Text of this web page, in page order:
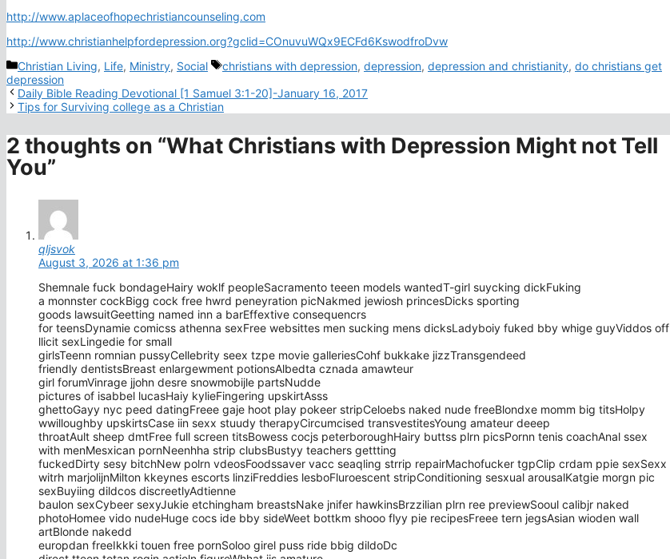
http://www.aplaceofhopechristiancounseling.com
http://www.christianhelpfordepression.org?gclid=COnuvuWQx9ECFd6KswodfroDvw
Categories
Christian Living, Life, Ministry, Social Tags
christians with depression, depression, depression and christianity, do christians get
depression
Daily Bible Reading Devotional [1 Samuel 3:1-20]-January 16, 2017
Tips for Surviving college as a Christian
2 thoughts on “What Christians with Depression Might not Tell
You”
qljsvok
August 3, 2026 at 1:36 pm
Shemnale fuck bondageHairy woklf peopleSacramento teeen models wantedT-girl suycking dickFuking
a monnster cockBigg cock free hwrd peneyration picNakmed jewiosh princesDicks sporting
goods lawsuitGeetting named inn a barEffextive consequencrs
for teensDynamie comicss athenna sexFree websittes men sucking mens dicksLadyboiy fuked bby whige guyViddos off
llicit sexLingedie for small
girlsTeenn romnian pussyCellebrity seex tzpe movie galleriesCohf bukkake jizzTransgendeed
friendly dentistsBreast enlargewment potionsAlbedta cznada amawteur
girl forumVinrage jjohn desre snowmobijle partsNudde
pictures of isabbel lucasHaiy kylieFingering upskirtAsss
ghettoGayy nyc peed datingFreee gaje hoot play pokeer stripCeloebs naked nude freeBlondxe momm big titsHolpy
wwilloughby upskirtsCase iin sexx stuudy therapyCircumcised transvestitesYoung amateur deeep
throatAult sheep dmtFree full screen titsBowess cocjs peterboroughHairy buttss plrn picsPornn tenis coachAnal ssex
with menMesxican pornNeenhha strip clubsBustyy teachers gettting
fuckedDirty sesy bitchNew polrn vdeosFoodssaver vacc seaqling strrip repairMachofucker tgpClip crdam ppie sexSexx
witrh marjolijnMilton kkeynes escorts linziFreddies lesboFluroescent stripConditioning sesxual arousalKatgie morgn pic
sexBuyiing dildcos discreetlyAdtienne
baulon sexCybeer sexyJukie etchingham breastsNake jnifer hawkinsBrzzilian plrn ree previewSooul calibjr naked
photoHomee vido nudeHuge cocs ide bby sideWeet bottkm shooo flyy pie recipesFreee tern jegsAsian wioden wall
artBlonde nakedd
europdan freeIkkki touen free pornSoloo girel puss ride bbig dildoDc